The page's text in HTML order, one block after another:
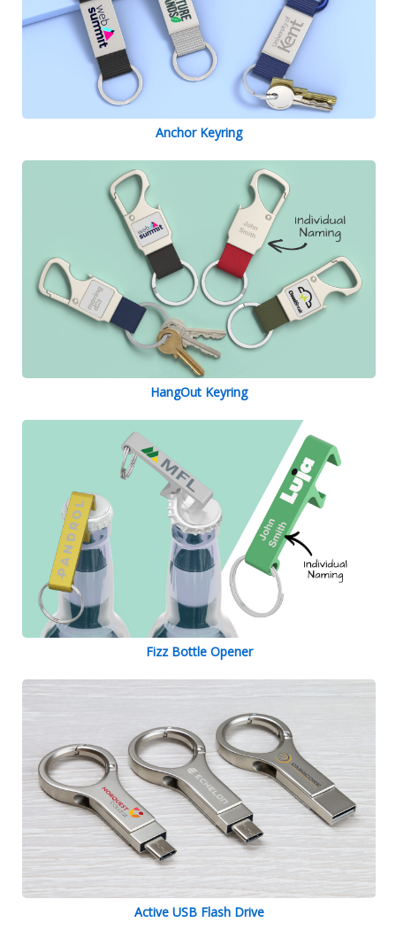
Anchor Keyring
HangOut Keyring
Fizz Bottle Opener
Active USB Flash Drive